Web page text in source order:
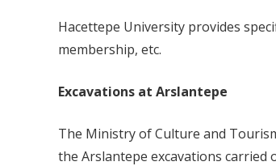
Hacettepe University provides
membership, etc.
Excavations at Arslantepe
The Ministry of Culture and
the Arslantepe excavations carried